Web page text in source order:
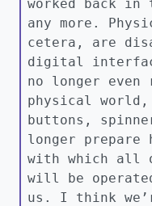
worked back in
any more.
cetera, are
digital
no longer even
physical
buttons,
longer prepare
with which
will be
us. I think